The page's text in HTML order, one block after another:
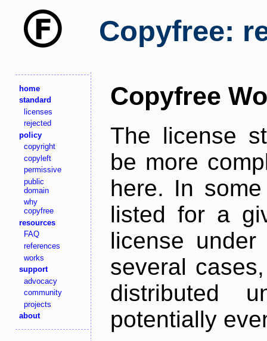
Copyfree:
home
standard
licenses
rejected
policy
copyright
copyleft
permissive
public
domain
why
copyfree
resources
FAQ
references
works
support
advocacy
community
projects
about
Copyfree
The license
be more
here. In
listed for a
license
several
distributed
potentially